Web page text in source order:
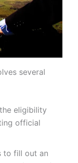
several
eligibility
official
to fill out an